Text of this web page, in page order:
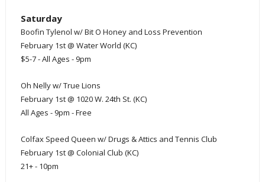
Saturday
Boofin Tylenol w/ Bit O Honey and Loss Prevention
February 1st @ Water World (KC)
$5-7 - All Ages - 9pm
Oh Nelly w/ True Lions
February 1st @ 1020 W. 24th St. (KC)
All Ages - 9pm - Free
Colfax Speed Queen w/ Drugs & Attics and Tennis Club
February 1st @ Colonial Club (KC)
21+ - 10pm